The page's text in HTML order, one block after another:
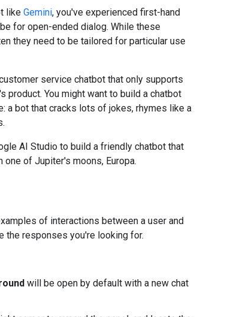
like Gemini, you've experienced first-hand
for open-ended dialog. While these
they need to be tailored for particular use
service chatbot that only supports
product. You might want to build a chatbot
a bot that cracks lots of jokes, rhymes like a
AI Studio to build a friendly chatbot that
of Jupiter's moons, Europa.
of interactions between a user and
the responses you're looking for.
will be open by default with a new chat